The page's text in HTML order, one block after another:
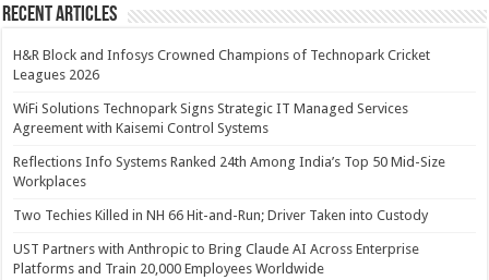
Recent Articles
H&R Block and Infosys Crowned Champions of Technopark Cricket
Leagues 2026
WiFi Solutions Technopark Signs Strategic IT Managed Services
Agreement with Kaisemi Control Systems
Reflections Info Systems Ranked 24th Among India’s Top 50 Mid-Size
Workplaces
Two Techies Killed in NH 66 Hit-and-Run; Driver Taken into Custody
UST Partners with Anthropic to Bring Claude AI Across Enterprise
Platforms and Train 20,000 Employees Worldwide